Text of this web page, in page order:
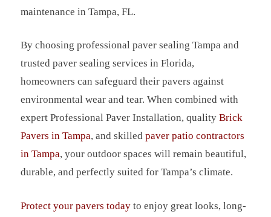
maintenance in Tampa, FL.
By choosing professional paver sealing Tampa and
trusted paver sealing services in Florida,
homeowners can safeguard their pavers against
environmental wear and tear. When combined with
expert Professional Paver Installation, quality Brick
Pavers in Tampa, and skilled paver patio contractors
in Tampa, your outdoor spaces will remain beautiful,
durable, and perfectly suited for Tampa’s climate.
Protect your pavers todayto enjoy great looks, long-